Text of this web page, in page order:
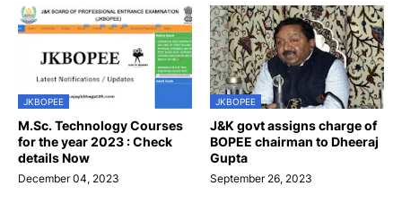
JKBOPEE
M.Sc. Technology Courses
for the year 2023 : Check
details Now
December 04, 2023
JKBOPEE
J&K govt assigns charge of
BOPEE chairman to Dheeraj
Gupta
September 26, 2023